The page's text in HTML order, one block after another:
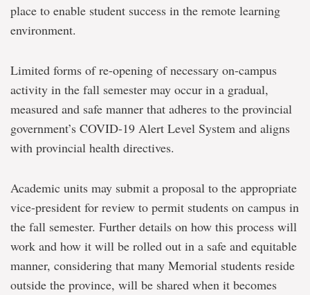
place to enable student success in the remote learning
environment.
Limited forms of re-opening of necessary on-campus
activity in the fall semester may occur in a gradual,
measured and safe manner that adheres to the provincial
government’s COVID-19 Alert Level System and aligns
with provincial health directives.
Academic units may submit a proposal to the appropriate
vice-president for review to permit students on campus in
the fall semester. Further details on how this process will
work and how it will be rolled out in a safe and equitable
manner, considering that many Memorial students reside
outside the province, will be shared when it becomes